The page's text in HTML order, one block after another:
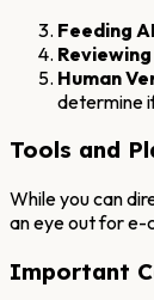
Feeding
Human
determine
Tools and
While you can
an eye out for e-
Important